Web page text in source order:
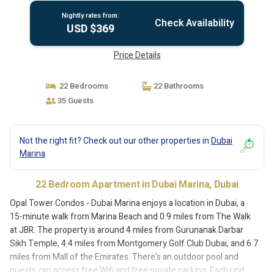
Nightly rates from:
USD $369 Check Availability
Price Details
22 Bedrooms
22 Bathrooms
35 Guests
Not the right fit? Check out our other properties inDubai
Marina
22 Bedroom Apartment in Dubai Marina, Dubai
Opal Tower Condos - Dubai Marina enjoys a location in Dubai, a
15-minute walk from Marina Beach and 0.9 miles from The Walk
at JBR. The property is around 4 miles from Gurunanak Darbar
Sikh Temple, 4.4 miles from Montgomery Golf Club Dubai, and 6.7
miles from Mall of the Emirates. There's an outdoor pool and